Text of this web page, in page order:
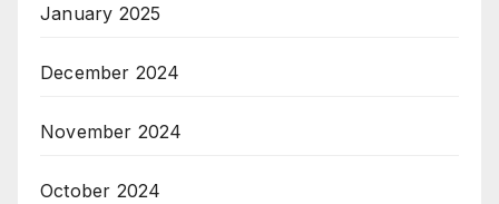
January 2025
December 2024
November 2024
October 2024